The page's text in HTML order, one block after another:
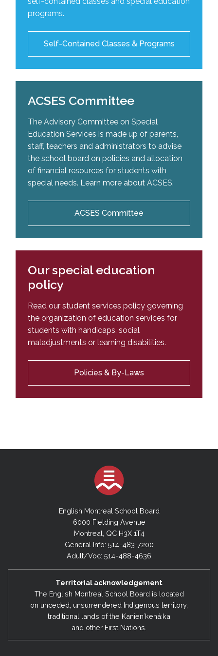
The Centre of Excellence for Speech and Language
Development is a service designed to offer support
adapted teaching for students with special learning
needs. The centre provides students with speech
Visit the Centre's Website
school-based intervention plans as well as
recommend adaptive aids to help improve a
For more information on our self-contained classes
please click the link below:
List of Self-Contained Classes
programs.
Self-Contained Classes & Programs
ACSES Committee
The Advisory Committee on Special
Education Services is made up of parents,
staff, teachers and administrators to advise
the school board on policies and allocation
of financial resources for students with
special needs. Learn more about ACSES.
ACSES Committee
Our special education
policy
Read our student services policy governing
the organization of education services for
students with handicaps, social
maladjustments or learning disabilities.
Policies & By-Laws
English Montreal School Board
6000 Fielding Avenue
Montreal, QC H3X 1T4
General Info: 514-483-7200
Adult/Voc: 514-488-4636
Territorial acknowledgement
The English Montreal School Board is located
on unceded, unsurrendered Indigenous territory,
traditional lands of the Kanienʼkehá:ka
and other First Nations.